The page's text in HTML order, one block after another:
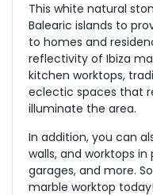
This white natural
Balearic islands to
to homes and
reflectivity of Ibiza
kitchen worktops,
eclectic spaces that
illuminate the area.
In addition, you can
walls, and worktops
garages, and more.
marble worktop today!